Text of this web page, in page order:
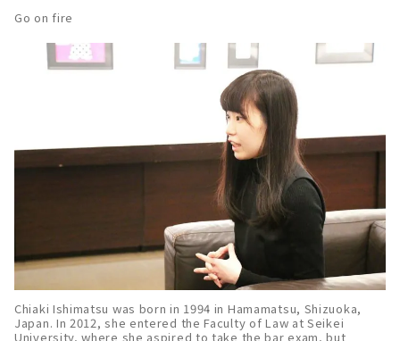
Go on fire
Chiaki Ishimatsu was born in 1994 in Hamamatsu, Shizuoka,
Japan. In 2012, she entered the Faculty of Law at Seikei
University, where she aspired to take the bar exam, but